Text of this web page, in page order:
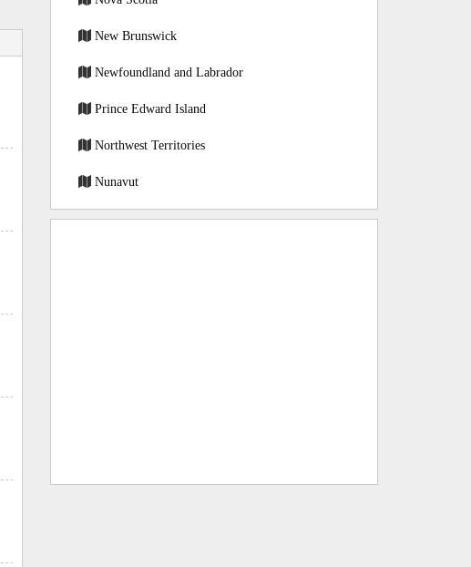
New Brunswick
Newfoundland and Labrador
Prince Edward Island
Northwest Territories
Nunavut